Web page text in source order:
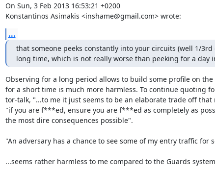
On Sun, 3 Feb 2013 16:53:21 +0200
Konstantinos Asimakis <inshame@gmail.com> wrote:
...
that someone peeks constantly into your circuits (well 1/3rd
long time, which is not really worse than peeking for a day
Observing for a long period allows to build some profile on the
for a short time is much more harmless. To continue quoting
tor-talk, "...to me it just seems to be an elaborate trade off that
"if you are f***ed, ensure you are f***ed as completely as
the most dire consequences possible".
"An adversary has a chance to see some of my entry traffic for
...seems rather harmless to me compared to the Guards